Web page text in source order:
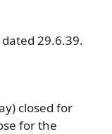
29.6.39.
closed for
for the